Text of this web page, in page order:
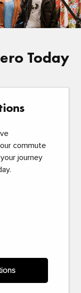
Today
commute
journey